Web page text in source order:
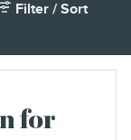
Filter / Sort
for